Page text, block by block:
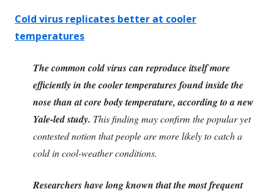
Cold virus replicates better at cooler
temperatures
The common cold virus can reproduce itself more
efficiently in the cooler temperatures found inside the
nose than at core body temperature, according to a new
Yale-led study. This finding may confirm the popular yet
contested notion that people are more likely to catch a
cold in cool-weather conditions.
Researchers have long known that the most frequent